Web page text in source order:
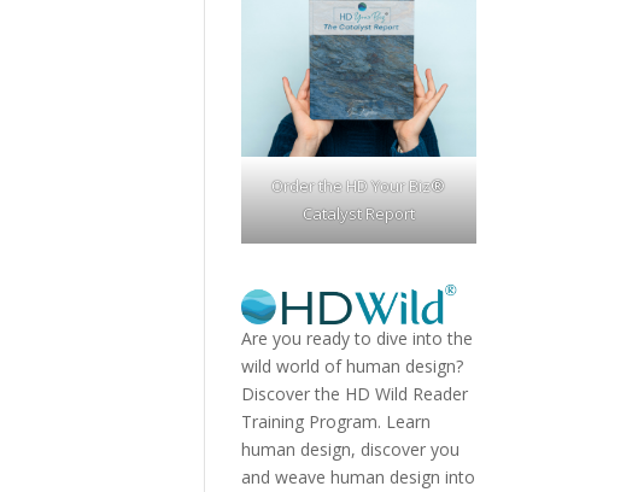
Order the HD Your Biz®
Catalyst Report
Are you ready to dive into the
wild world of human design?
Discover the HD Wild Reader
Training Program. Learn
human design, discover you
and weave human design into